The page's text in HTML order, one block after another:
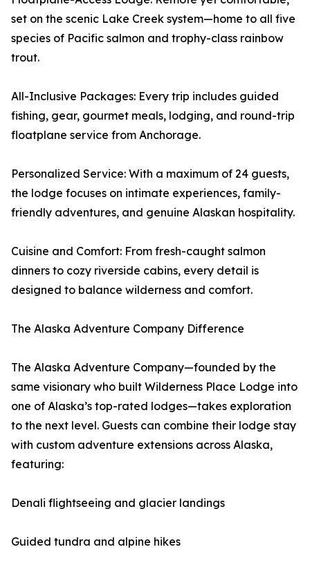
set on the scenic Lake Creek system—home to all five
species of Pacific salmon and trophy-class rainbow
trout.
All-Inclusive Packages: Every trip includes guided
fishing, gear, gourmet meals, lodging, and round-trip
floatplane service from Anchorage.
Personalized Service: With a maximum of 24 guests,
the lodge focuses on intimate experiences, family-
friendly adventures, and genuine Alaskan hospitality.
Cuisine and Comfort: From fresh-caught salmon
dinners to cozy riverside cabins, every detail is
designed to balance wilderness and comfort.
The Alaska Adventure Company Difference
The Alaska Adventure Company—founded by the
same visionary who built Wilderness Place Lodge into
one of Alaska’s top-rated lodges—takes exploration
to the next level. Guests can combine their lodge stay
with custom adventure extensions across Alaska,
featuring:
Denali flightseeing and glacier landings
Guided tundra and alpine hikes